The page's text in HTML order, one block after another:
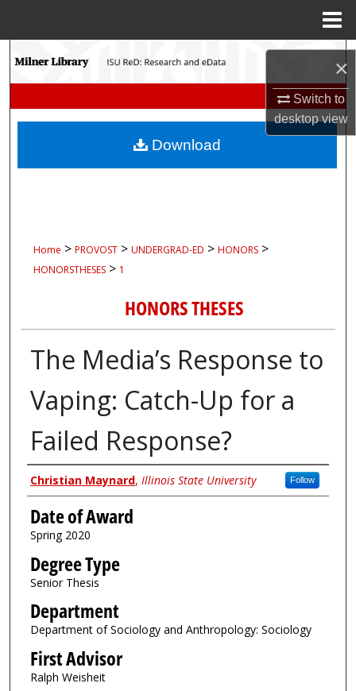
×
Switch to
desktopview
Search
My Account
Home > PROVOST > UNDERGRAD-ED > HONORS >
HONORSTHESES > 1
HONORS THESES
The Media’s Response to
Vaping: Catch-Up for a
Failed Response?
Author
Christian Maynard, Illinois State University Follow
Date of Award
Spring 2020
Degree Type
Senior Thesis
Department
Department of Sociology and Anthropology: Sociology
First Advisor
Ralph Weisheit
Download